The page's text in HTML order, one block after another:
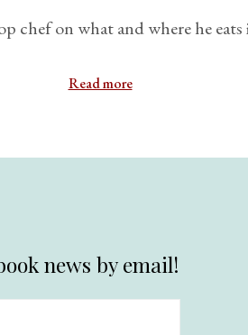
chef on what and where he eats
Read more
news by email!